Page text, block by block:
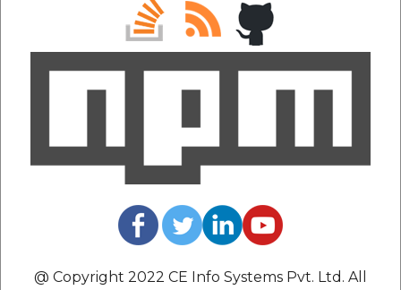
@ Copyright 2022 CE Info Systems Pvt. Ltd. All